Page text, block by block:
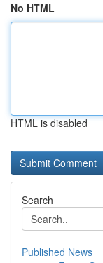
No HTML
HTML is disabled
Search
Published News